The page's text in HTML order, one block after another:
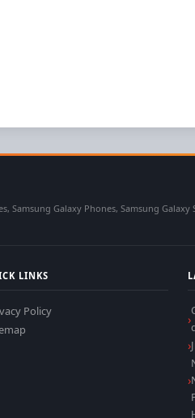
Galaxy Phones, Samsung Galaxy
LINKS
Policy